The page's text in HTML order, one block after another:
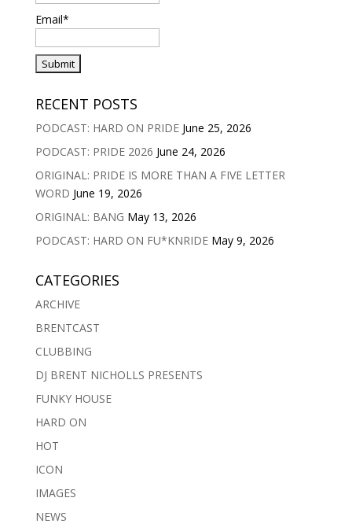
Email*
RECENT POSTS
PODCAST: HARD ON PRIDE June 25, 2026
PODCAST: PRIDE 2026 June 24, 2026
ORIGINAL: PRIDE IS MORE THAN A FIVE LETTER
WORD June 19, 2026
ORIGINAL: BANG May 13, 2026
PODCAST: HARD ON FU*KNRIDE May 9, 2026
CATEGORIES
ARCHIVE
BRENTCAST
CLUBBING
DJ BRENT NICHOLLS PRESENTS
FUNKY HOUSE
HARD ON
HOT
ICON
IMAGES
NEWS